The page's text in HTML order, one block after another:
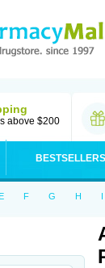
above $200
BESTSELLERS
E F G H I